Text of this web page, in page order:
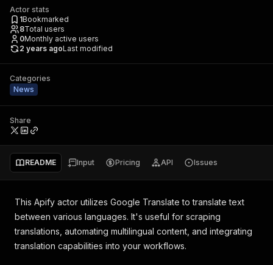
Actor stats
1Bookmarked
8Total users
0Monthly active users
2 years agoLast modified
Categories
News
Share
README Input Pricing API Issues
This Apify actor utilizes Google Translate to translate text
between various languages. It's useful for scraping
translations, automating multilingual content, and integrating
translation capabilities into your workflows.